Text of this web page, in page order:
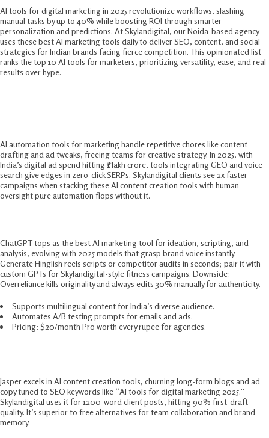
AI tools for digital marketing in 2025 revolutionize workflows, slashing
manual tasks by up to 40% while boosting ROI through smarter
personalization and predictions. At Skylandigital, our Noida-based agency
uses these best AI marketing tools daily to deliver SEO, content, and social
strategies for Indian brands facing fierce competition. This opinionated list
ranks the top 10 AI tools for marketers, prioritizing versatility, ease, and real
results over hype.​
AI automation tools for marketing handle repetitive chores like content
drafting and ad tweaks, freeing teams for creative strategy. In 2025, with
India’s digital ad spend hitting ₹1 lakh crore, tools integrating GEO and voice
search give edges in zero-click SERPs. Skylandigital clients see 2x faster
campaigns when stacking these AI content creation tools with human
oversight pure automation flops without it.​
ChatGPT tops as the best AI marketing tool for ideation, scripting, and
analysis, evolving with 2025 models that grasp brand voice instantly.
Generate Hinglish reels scripts or competitor audits in seconds; pair it with
custom GPTs for Skylandigital-style fitness campaigns. Downside:
Overreliance kills originality and always edits 30% manually for authenticity.​
Supports multilingual content for India’s diverse audience.
Automates A/B testing prompts for emails and ads.
Pricing: $20/month Pro worth every rupee for agencies.
Jasper excels in AI content creation tools, churning long-form blogs and ad
copy tuned to SEO keywords like “AI tools for digital marketing 2025.”
Skylandigital uses it for 1200-word client posts, hitting 90% first-draft
quality. It’s superior to free alternatives for team collaboration and brand
memory.​